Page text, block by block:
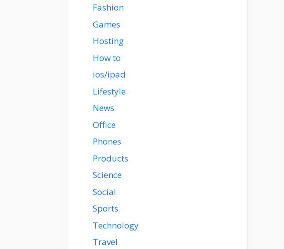
Fashion
Games
Hosting
How to
ios/ipad
Lifestyle
News
Office
Phones
Products
Science
Social
Sports
Technology
Travel